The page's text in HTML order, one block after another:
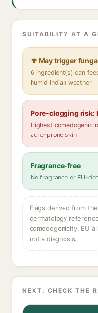
SUITABILITY AT A
🍄 May trigger
6 ingredient(s) can
humid Indian weather
Pore-clogging risk:
Highest comedogenic
acne-prone skin
Fragrance-free
No fragrance or EU-
Flags derived from
dermatology
comedogenicity, EU
not a diagnosis.
NEXT: CHECK THE